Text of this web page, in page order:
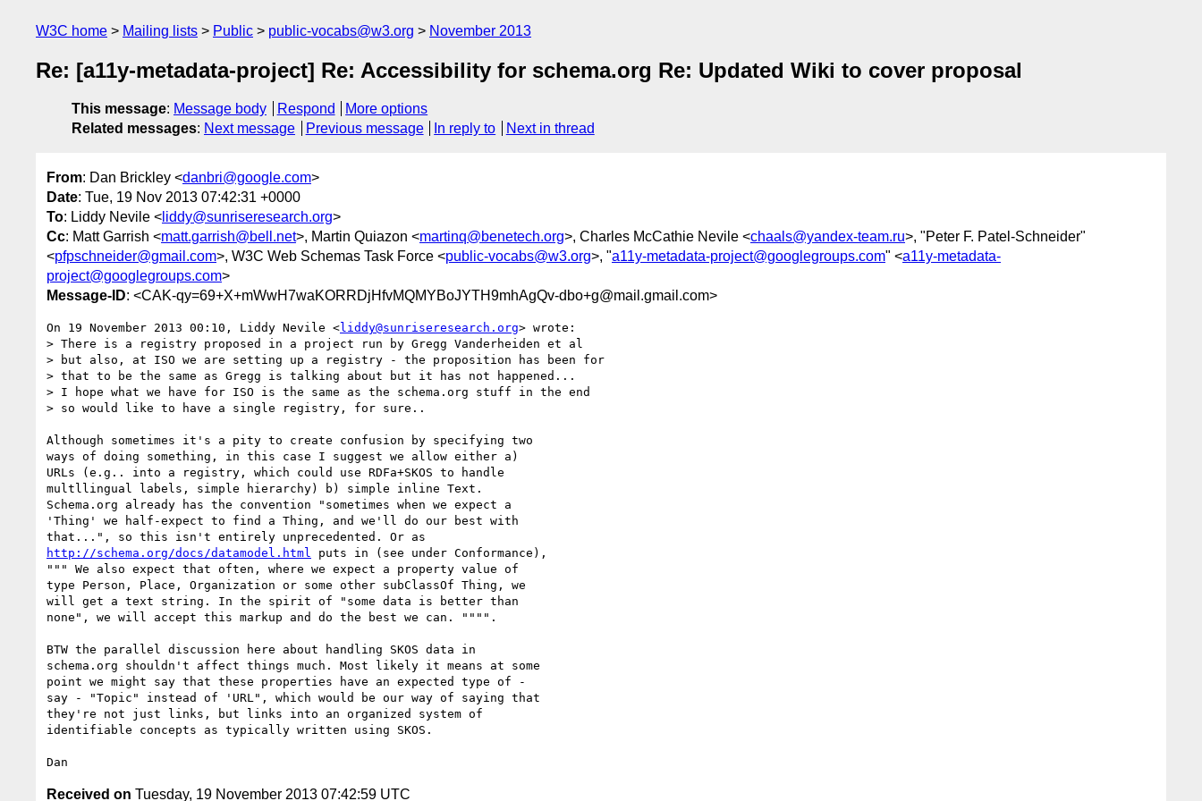
W3C home Mailing lists Public public-vocabs@w3.org November 2013
Re: [a11y-metadata-project] Re: Accessibility for schema.org Re: Updated Wiki to cover proposal
This message: Message body Respond
More options
Related messages: Next message Previous message In reply to Next in thread
From: Dan Brickley <danbri@google.com>
Date: Tue, 19 Nov 2013 07:42:31 +0000
To: Liddy Nevile < liddy@sunriseresearch.org>
Cc: Matt Garrish <matt.garrish@bell.net>, Martin Quiazon <martinq@benetech.org>, Charles McCathie Nevile <chaals@yandex-team.ru>, "Peter F. Patel-Schneider"
<pfpschneider@gmail.com>, W3C Web Schemas Task Force <public-vocabs@w3.org>, "a11y-metadata-project@googlegroups.com" <a11y-metadata-
project@googlegroups.com>
Message-ID: <CAK-qy=69+X+mWwH7waKORRDjHfvMQMYBoJYTH9mhAgQv-dbo+g@mail.gmail.com>
On 19 November 2013 00:10, Liddy Nevile <liddy@sunriseresearch.org> wrote:
> There is a registry proposed in a project run by Gregg Vanderheiden et al
> but also, at ISO we are setting up a registry - the proposition has been for
> that to be the same as Gregg is talking about but it has not happened...
> I hope what we have for ISO is the same as the schema.org stuff in the end
> so would like to have a single registry, for sure..
Although sometimes it's a pity to create confusion by specifying two
ways of doing something, in this case I suggest we allow either a)
URLs (e.g.. into a registry, which could use RDFa+SKOS to handle
multllingual labels, simple hierarchy) b) simple inline Text.
Schema.org already has the convention "sometimes when we expect a
'Thing' we half-expect to find a Thing, and we'll do our best with
http://schema.org/docs/datamodel.html
puts in (see under Conformance),
""" We also expect that often, where we expect a property value of
type Person, Place, Organization or some other subClassOf Thing, we
will get a text string. In the spirit of "some data is better than
none", we will accept this markup and do the best we can. """".
BTW the parallel discussion here about handling SKOS data in
schema.org shouldn't affect things much. Most likely it means at some
point we might say that these properties have an expected type of -
say - "Topic" instead of 'URL", which would be our way of saying that
they're not just links, but links into an organized system of
identifiable concepts as typically written using SKOS.
Received on Tuesday, 19 November 2013 07:42:59 UTC